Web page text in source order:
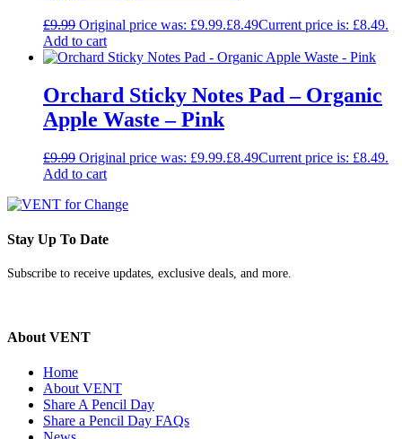
£9.99 Original price was: £9.99.£8.49Current price is: £8.49.
Add to cart
Orchard Sticky Notes Pad – Organic
Apple Waste – Pink
£9.99 Original price was: £9.99.£8.49Current price is: £8.49.
Add to cart
Stay Up To Date
Subscribe to receive updates, exclusive deals, and more.
About VENT
Home
About VENT
Share A Pencil Day
Share a Pencil Day FAQs